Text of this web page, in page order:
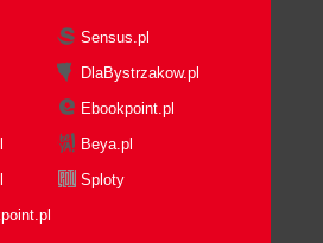
Sensus.pl
DlaBystrzakow.pl
Ebookpoint.pl
Beya.pl
Sploty